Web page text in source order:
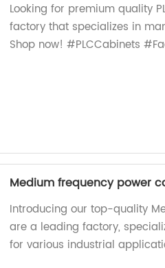
Looking for premium quality
factory that specializes in
Shop now! #PLCCabinets
Medium frequency power
Introducing our top-quality
are a leading factory,
for various industrial